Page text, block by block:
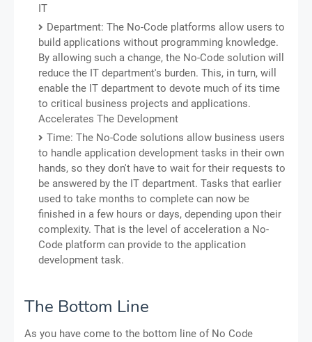
IT
Department: The No-Code platforms allow users to
build applications without programming knowledge.
By allowing such a change, the No-Code solution will
reduce the IT department's burden. This, in turn, will
enable the IT department to devote much of its time
to critical business projects and applications.
Accelerates The Development
Time: The No-Code solutions allow business users
to handle application development tasks in their own
hands, so they don't have to wait for their requests to
be answered by the IT department. Tasks that earlier
used to take months to complete can now be
finished in a few hours or days, depending upon their
complexity. That is the level of acceleration a No-
Code platform can provide to the application
development task.
The Bottom Line
As you have come to the bottom line of No Code